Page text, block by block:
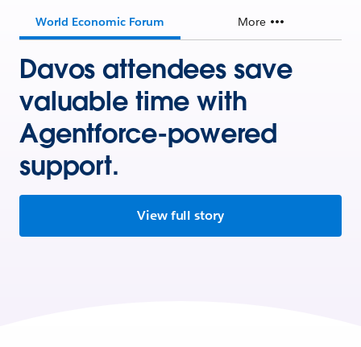
World Economic Forum More
Davos attendees save
valuable time with
Agentforce-powered
support.
View full story